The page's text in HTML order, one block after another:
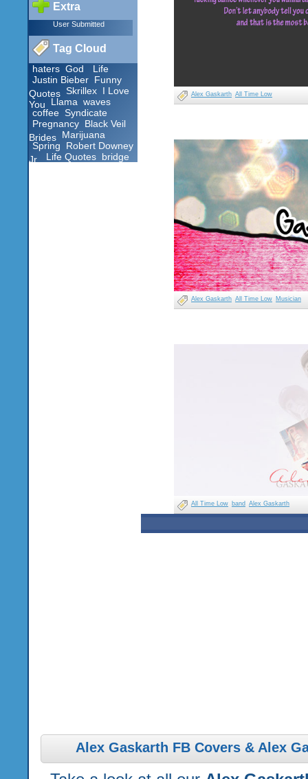
Extra
User Submitted
Tag Cloud
haters God
Life
Justin Bieber Funny
Quotes Skrillex I Love
You Llama waves
coffee Syndicate
Pregnancy Black Veil
Brides
Marijuana
Spring
Robert Downey
Jr Life Quotes bridge
Alex Gaskarth All Time Low
Alex Gaskarth All Time Low Musician
All Time Low band Alex Gaskarth
Alex Gaskarth FB Covers & Alex